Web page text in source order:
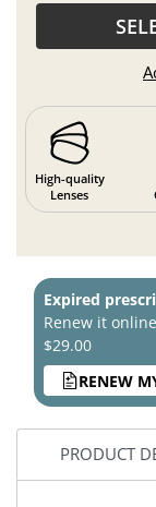
High-quality
Lenses
Expired
Renew it
$29.00
RENEW
PRODUCT